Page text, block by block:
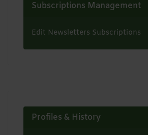
Subscriptions Management
Edit Newsletters Subscriptions
Profiles & History